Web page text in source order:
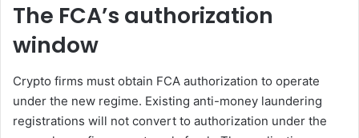
The FCA’s authorization
window
Crypto firms must obtain FCA authorization to operate
under the new regime. Existing anti-money laundering
registrations will not convert to authorization under the